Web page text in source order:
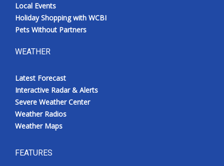
Local Events
Holiday Shopping with WCBI
Pets Without Partners
WEATHER
Latest Forecast
Interactive Radar & Alerts
Severe Weather Center
Weather Radios
Weather Maps
FEATURES